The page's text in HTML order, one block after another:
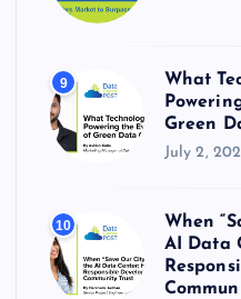
9
What
Green
July 2,
10
When
AI Data